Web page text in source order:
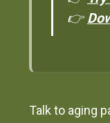
👉
Talk to aging